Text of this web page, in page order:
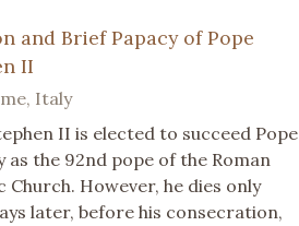
and Brief Papacy of Pope
II
Italy
II is elected to succeed Pope
as the 92nd pope of the Roman
Church. However, he dies only
later, before his consecration,